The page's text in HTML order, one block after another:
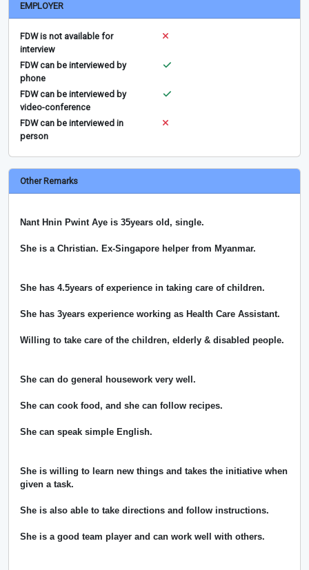
EMPLOYER
FDW is not available for
interview
FDW can be interviewed by
phone
FDW can be interviewed by
video-conference
FDW can be interviewed in
person
Other Remarks
Nant Hnin Pwint Aye is 35years old, single.
She is a Christian. Ex-Singapore helper from Myanmar.
She has 4.5years of experience in taking care of children.
She has 3years experience working as Health Care Assistant.
Willing to take care of the children, elderly & disabled people.
She can do general housework very well.
She can cook food, and she can follow recipes.
She can speak simple English.
She is willing to learn new things and takes the initiative when
given a task.
She is also able to take directions and follow instructions.
She is a good team player and can work well with others.